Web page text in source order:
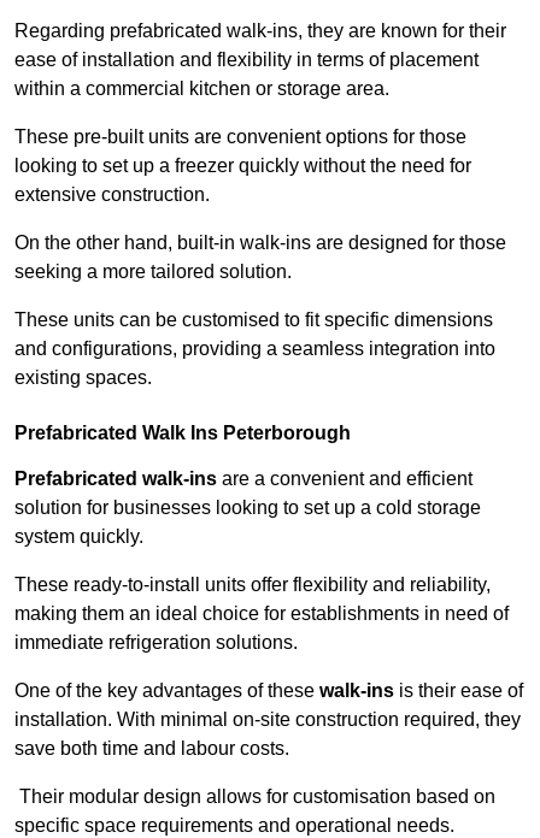
Regarding prefabricated walk-ins, they are known for their
ease of installation and flexibility in terms of placement
within a commercial kitchen or storage area.
These pre-built units are convenient options for those
looking to set up a freezer quickly without the need for
extensive construction.
On the other hand, built-in walk-ins are designed for those
seeking a more tailored solution.
These units can be customised to fit specific dimensions
and configurations, providing a seamless integration into
existing spaces.
Prefabricated Walk Ins Peterborough
Prefabricated walk-ins are a convenient and efficient
solution for businesses looking to set up a cold storage
system quickly.
These ready-to-install units offer flexibility and reliability,
making them an ideal choice for establishments in need of
immediate refrigeration solutions.
One of the key advantages of these walk-ins is their ease of
installation. With minimal on-site construction required, they
save both time and labour costs.
Their modular design allows for customisation based on
specific space requirements and operational needs.